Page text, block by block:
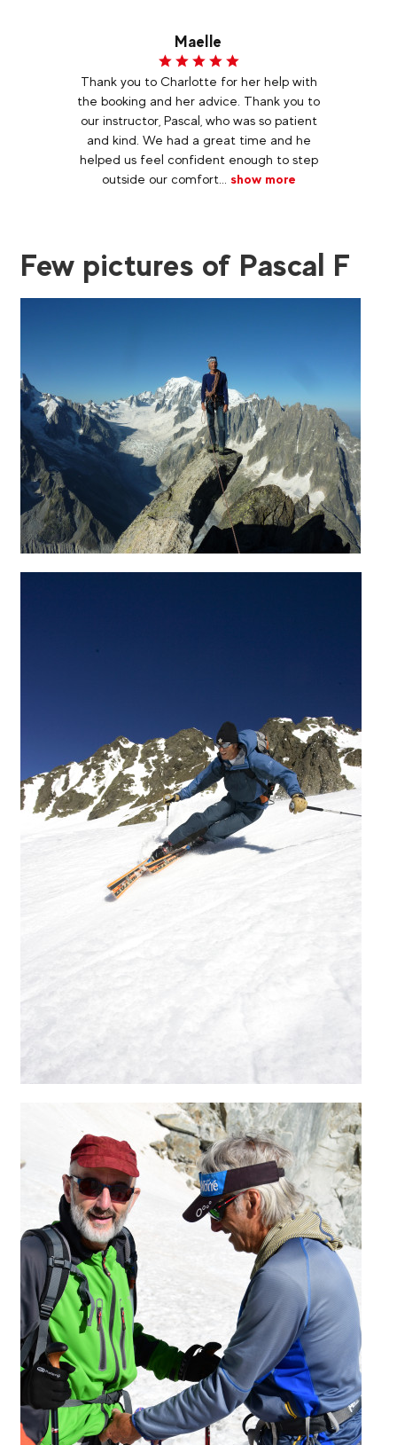
Maelle
Thank you to Charlotte for her help with
the booking and her advice. Thank you to
our instructor, Pascal, who was so patient
and kind. We had a great time and he
helped us feel confident enough to step
outside our comfort... show more
Few pictures of Pascal F